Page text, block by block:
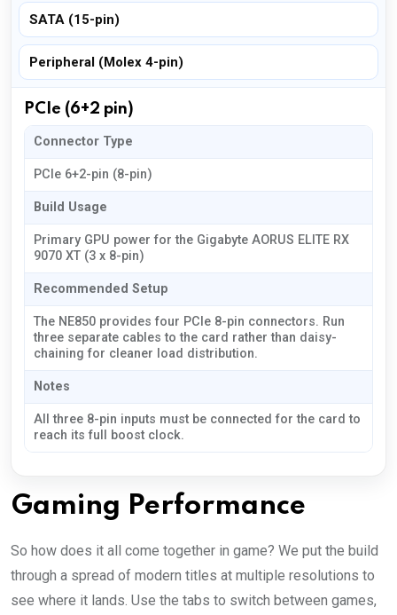
SATA (15-pin)
Peripheral (Molex 4-pin)
PCIe (6+2 pin)
Connector Type
PCIe 6+2-pin (8-pin)
Build Usage
Primary GPU power for the Gigabyte AORUS ELITE RX
9070 XT (3 x 8-pin)
Recommended Setup
The NE850 provides four PCIe 8-pin connectors. Run
three separate cables to the card rather than daisy-
chaining for cleaner load distribution.
Notes
All three 8-pin inputs must be connected for the card to
reach its full boost clock.
Gaming Performance
So how does it all come together in game? We put the build
through a spread of modern titles at multiple resolutions to
see where it lands. Use the tabs to switch between games,